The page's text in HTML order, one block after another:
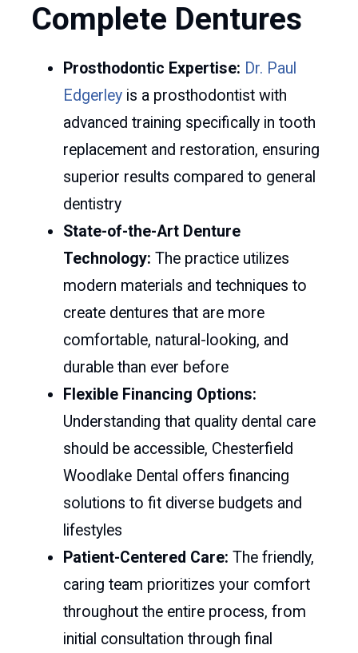
Complete Dentures
Prosthodontic Expertise: Dr. Paul
Edgerley is a prosthodontist with
advanced training specifically in tooth
replacement and restoration, ensuring
superior results compared to general
dentistry
State-of-the-Art Denture
Technology: The practice utilizes
modern materials and techniques to
create dentures that are more
comfortable, natural-looking, and
durable than ever before
Flexible Financing Options:
Understanding that quality dental care
should be accessible, Chesterfield
Woodlake Dental offers financing
solutions to fit diverse budgets and
lifestyles
Patient-Centered Care: The friendly,
caring team prioritizes your comfort
throughout the entire process, from
initial consultation through final